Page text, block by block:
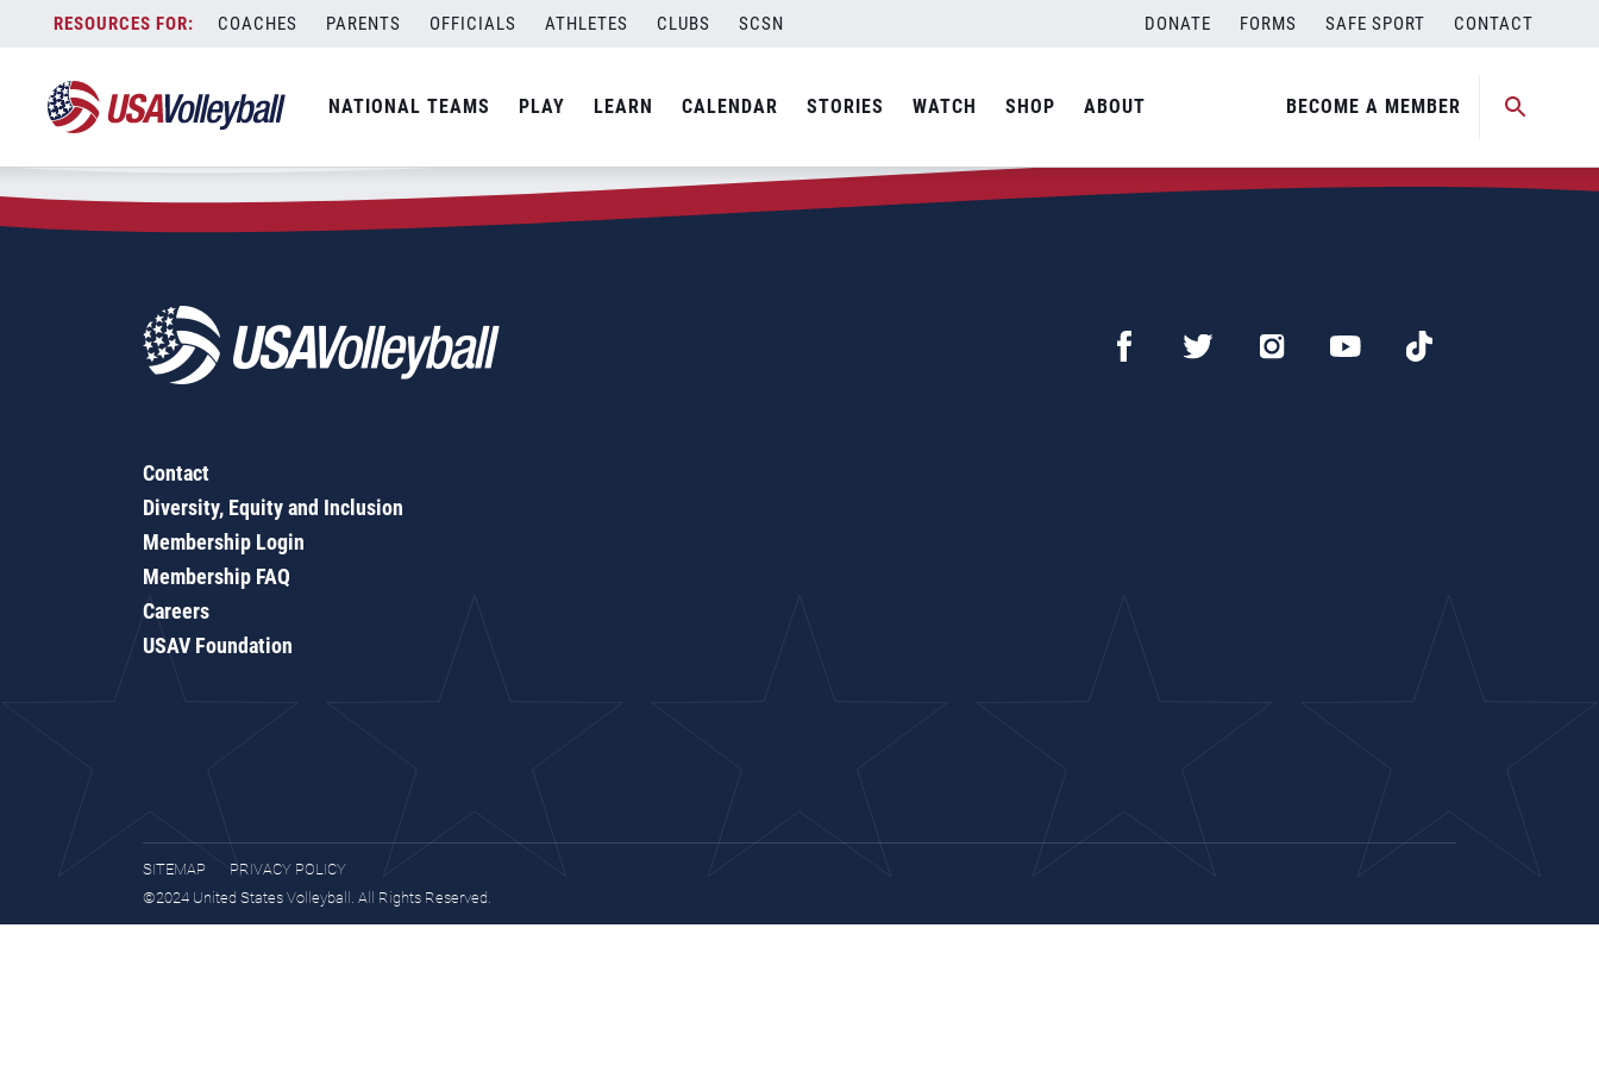
content
COACHES PARENTS OFFICIALS ATHLETES CLUBS SCSN DONATE FORMS SAFE SPORT CONTACT
NATIONAL TEAMS PLAY LEARN CALENDAR STORIES WATCH SHOP ABOUT BECOME A MEMBER
Zip Code:33845
SEARCH
Contact
Diversity, Equity and Inclusion
Membership Login
Membership FAQ
Careers
USAV Foundation
SITEMAP
PRIVACY POLICY
©2024 United States Volleyball. All Rights Reserved.